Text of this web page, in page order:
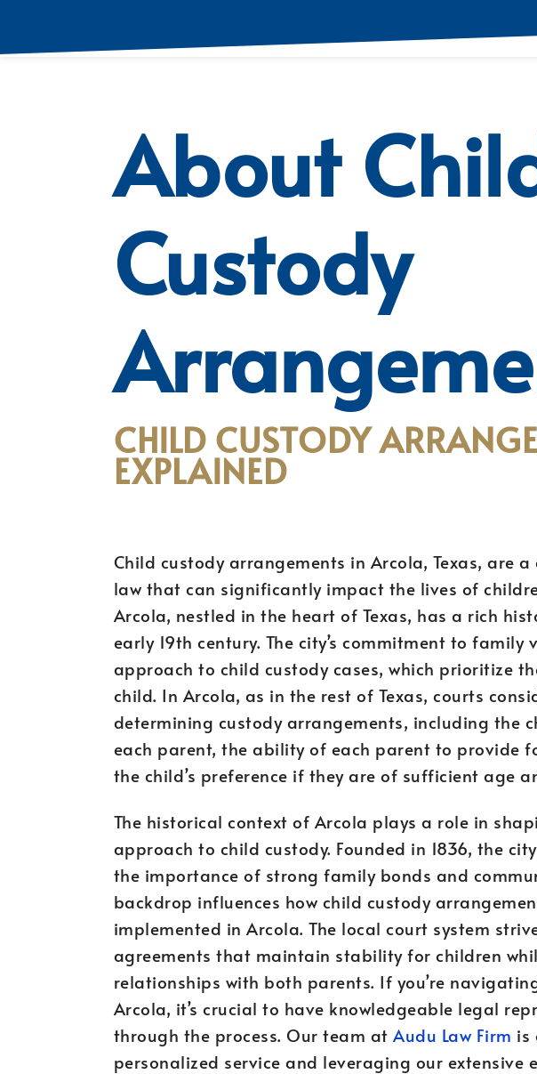
About
Custody
CHILD CUSTODY
EXPLAINED
Child custody arrangements in Arcola, Texas, are
law that can significantly impact the lives of
Arcola, nestled in the heart of Texas, has a rich
early 19th century. The city’s commitment to family
approach to child custody cases, which prioritize
child. In Arcola, as in the rest of Texas, courts
determining custody arrangements, including the
each parent, the ability of each parent to provide
the child’s preference if they are of sufficient age
The historical context of Arcola plays a role in
approach to child custody. Founded in 1836, the
the importance of strong family bonds and
backdrop influences how child custody
implemented in Arcola. The local court system
agreements that maintain stability for children
relationships with both parents. If you’re
Arcola, it’s crucial to have knowledgeable legal
through the process. Our team atAudu Law Firm is
personalized service and leveraging our extensive